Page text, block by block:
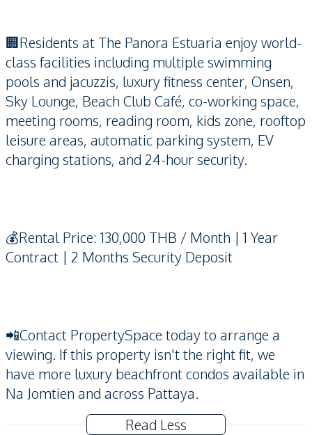
🏢Residents at The Panora Estuaria enjoy world-
class facilities including multiple swimming
pools and jacuzzis, luxury fitness center, Onsen,
Sky Lounge, Beach Club Café, co-working space,
meeting rooms, reading room, kids zone, rooftop
leisure areas, automatic parking system, EV
charging stations, and 24-hour security.
💰Rental Price: 130,000 THB / Month | 1 Year
Contract | 2 Months Security Deposit
📲Contact PropertySpace today to arrange a
viewing. If this property isn't the right fit, we
have more luxury beachfront condos available in
Na Jomtien and across Pattaya.
Read Less